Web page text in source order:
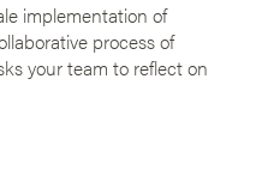
implementation of
process of
your team to reflect on